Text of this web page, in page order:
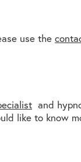
use the
and
like to know